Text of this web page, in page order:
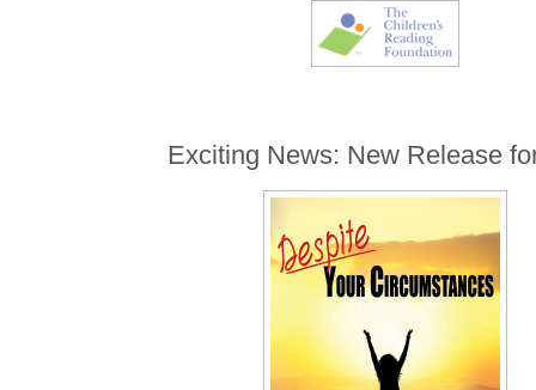
Exciting News: New Release